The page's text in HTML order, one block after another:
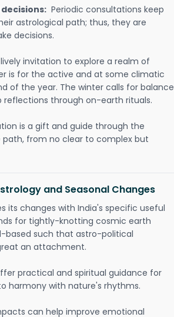
Periodic consultations keep
astrological path; thus, they are
decisions.
invitation to explore a realm of
is for the active and at some climatic
of the year. The winter calls for balance
reflections through on-earth rituals.
is a gift and guide through the
path, from no clear to complex but
and Seasonal Changes
its changes with India's specific useful
for tightly-knotting cosmic earth
based such that astro-political
an attachment.
practical and spiritual guidance for
harmony with nature's rhythms.
can help improve emotional